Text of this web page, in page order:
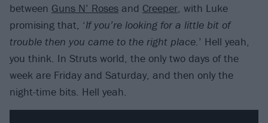
between Guns N’ Roses and Creeper, with Luke
promising that, ‘If you’re looking for a little bit of
trouble then you came to the right place.’ Hell yeah,
you think. In Struts world, the only two days of the
week are Friday and Saturday, and then only the
night-time bits. Hell yeah.